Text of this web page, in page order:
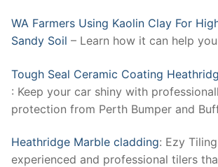
WA Farmers Using Kaolin Clay For
Sandy Soil – Learn how it can help
Tough Seal Ceramic Coating
: Keep your car shiny with
protection from Perth Bumper and
Heathridge Marble cladding: Ezy
experienced and professional tilers